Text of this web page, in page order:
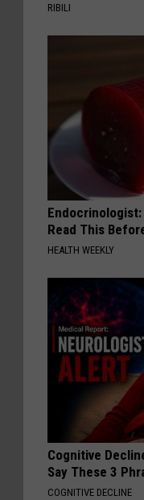
RIBILI
Endocrinologist:
Read This
HEALTH WEEKLY
Cognitive
Say These 3
COGNITIVE DECLINE